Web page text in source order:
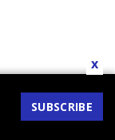
SUBSCRIBE
x